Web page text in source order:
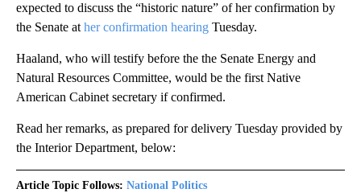
expected to discuss the “historic nature” of her confirmation by
the Senate at her confirmation hearing Tuesday.
Haaland, who will testify before the the Senate Energy and
Natural Resources Committee, would be the first Native
American Cabinet secretary if confirmed.
Read her remarks, as prepared for delivery Tuesday provided by
the Interior Department, below:
Article Topic Follows: National Politics